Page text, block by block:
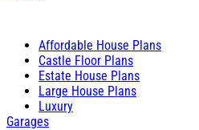
Affordable House Plans
Castle Floor Plans
Estate House Plans
Large House Plans
Luxury
Garages